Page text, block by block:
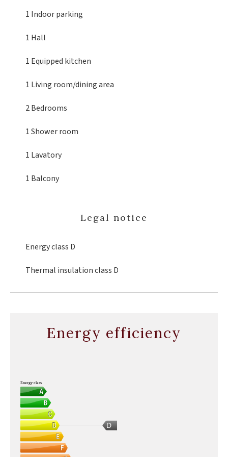
1 Indoor parking
1 Hall
1 Equipped kitchen
1 Living room/dining area
2 Bedrooms
1 Shower room
1 Lavatory
1 Balcony
Legal notice
Energy class D
Thermal insulation class D
Energy efficiency
D
Energy class